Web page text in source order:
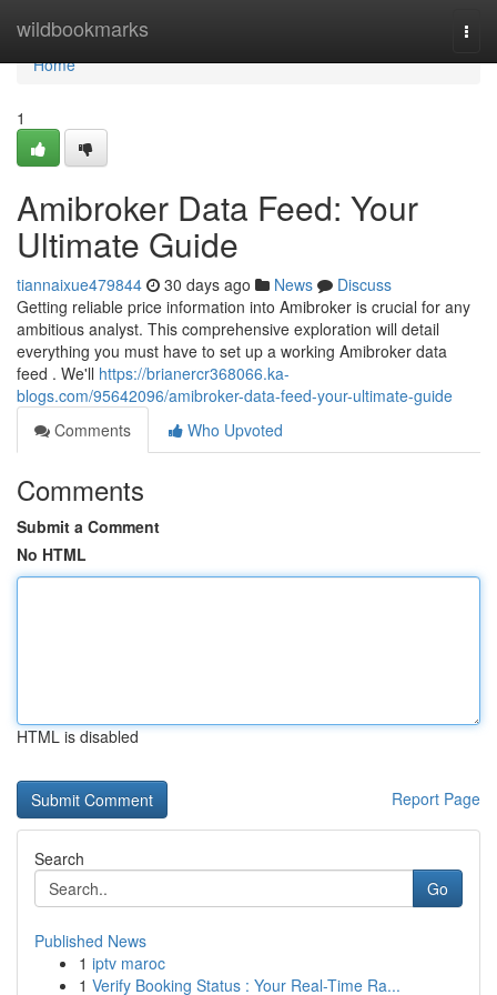
wildbookmarks
Home
Home
1
Amibroker Data Feed: Your
Ultimate Guide
tiannaixue479844 30 days ago News
Discuss
Getting reliable price information into Amibroker is crucial for any
ambitious analyst. This comprehensive exploration will detail
everything you must have to set up a working Amibroker data
feed . We'll https://brianercr368066.ka-
blogs.com/95642096/amibroker-data-feed-your-ultimate-guide
Comments
Who Upvoted
Comments
Submit a Comment
No HTML
HTML is disabled
Report Page
Search
Go
Published News
1 iptv maroc
1 Verify Booking Status : Your Real-Time Ra...